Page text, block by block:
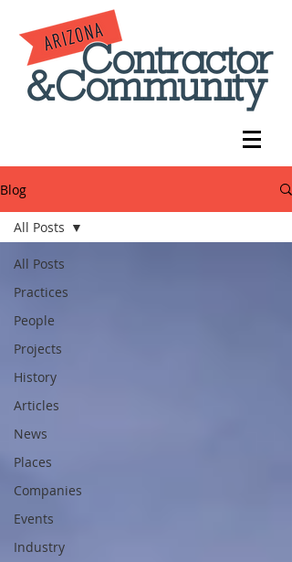
Blog
All Posts
Practices
People
Projects
History
Articles
News
Places
Companies
Events
Industry
All Posts